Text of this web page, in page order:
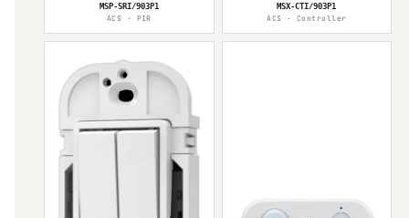
MSP-SRI/903P1
ACS · PIR
MSX-CTI/903P1
ACS · Controller